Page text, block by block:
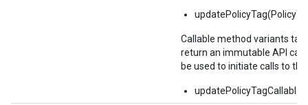
Callable method variants
return an immutable API
be used to initiate calls to
updatePolicyTagCallable()